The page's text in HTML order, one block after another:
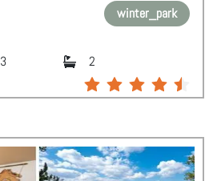
winter_park
3 2